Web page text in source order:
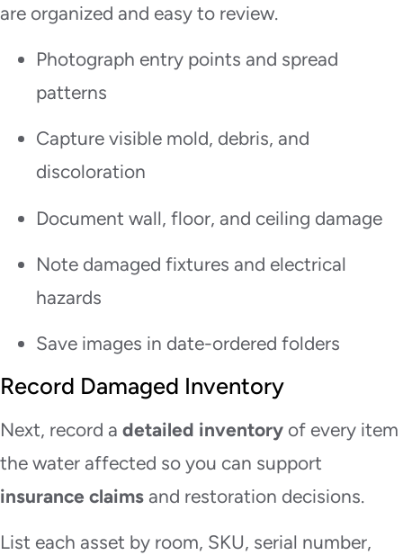
are organized and easy to review.
Photograph entry points and spread
patterns
Capture visible mold, debris, and
discoloration
Document wall, floor, and ceiling damage
Note damaged fixtures and electrical
hazards
Save images in date-ordered folders
Record Damaged Inventory
Next, record a detailed inventory of every item
the water affected so you can support
insurance claims and restoration decisions.
List each asset by room, SKU, serial number,